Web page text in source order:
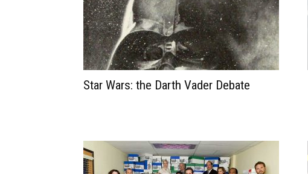
Star Wars: the Darth Vader Debate